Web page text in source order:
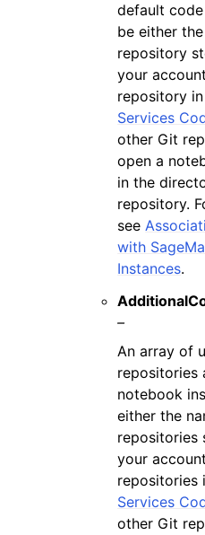
default
be either
repository
your
repository
Services
other Git
open a
in the
repository.
see
with
Instances.
–
An array of
repositories
notebook
either the
repositories
your
repositories
Services
other Git